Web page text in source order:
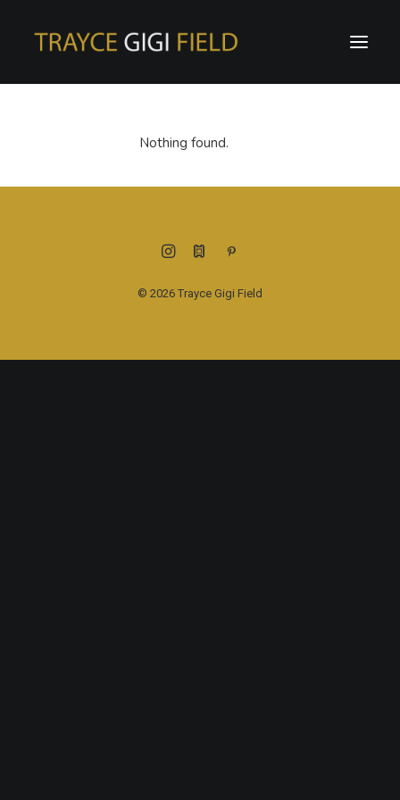
Nothing found.
© 2026 Trayce Gigi Field